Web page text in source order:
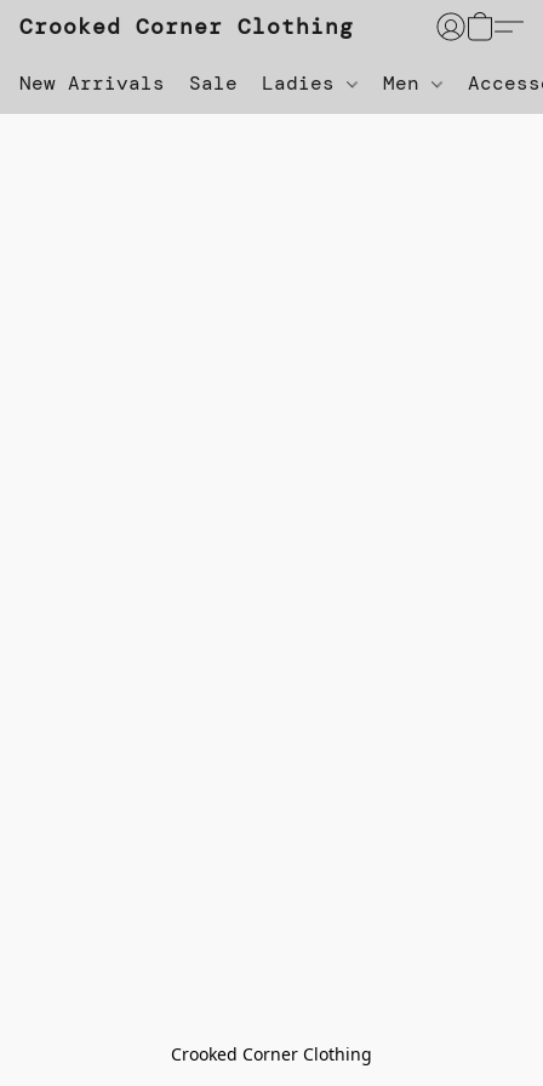
Crooked Corner Clothing
New Arrivals Sale Ladies Men
Crooked Corner Clothing